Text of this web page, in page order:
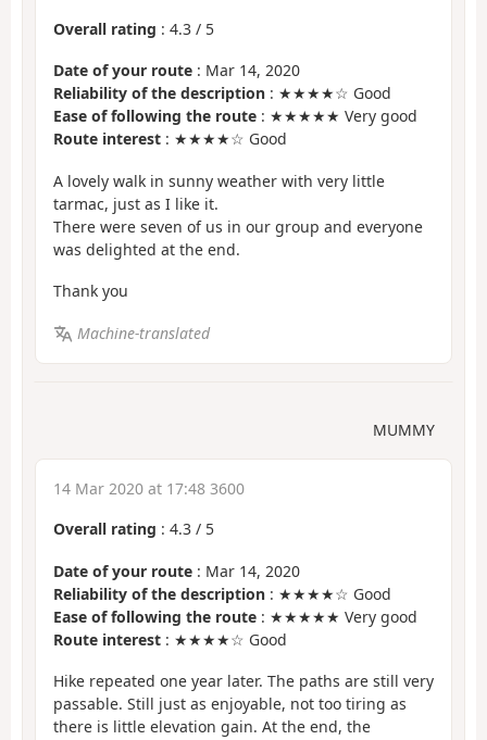
Overall rating : 4.3 / 5
Date of your route : Mar 14, 2020
Reliability of the description : ★★★★☆ Good
Ease of following the route : ★★★★★ Very good
Route interest : ★★★★☆ Good
A lovely walk in sunny weather with very little
tarmac, just as I like it.
There were seven of us in our group and everyone
was delighted at the end.
Thank you
Machine-translated
MUMMY
14 Mar 2020 at 17:48 3600
Overall rating : 4.3 / 5
Date of your route : Mar 14, 2020
Reliability of the description : ★★★★☆ Good
Ease of following the route : ★★★★★ Very good
Route interest : ★★★★☆ Good
Hike repeated one year later. The paths are still very
passable. Still just as enjoyable, not too tiring as
there is little elevation gain. At the end, the